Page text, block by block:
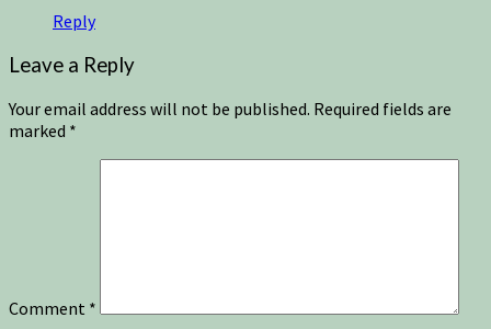
Reply
Leave a Reply
Your email address will not be published. Required fields are
marked *
Comment *